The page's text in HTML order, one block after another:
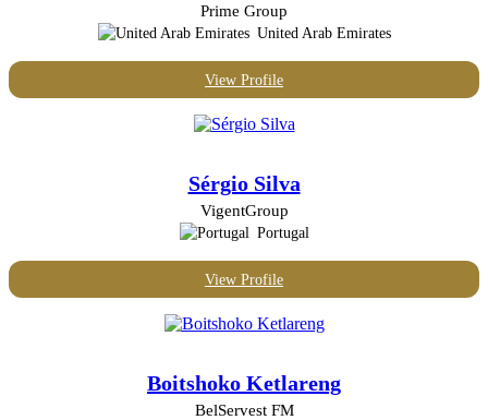
Prime Group
United Arab Emirates
View Profile
Sérgio Silva
VigentGroup
Portugal
View Profile
Boitshoko Ketlareng
BelServest FM